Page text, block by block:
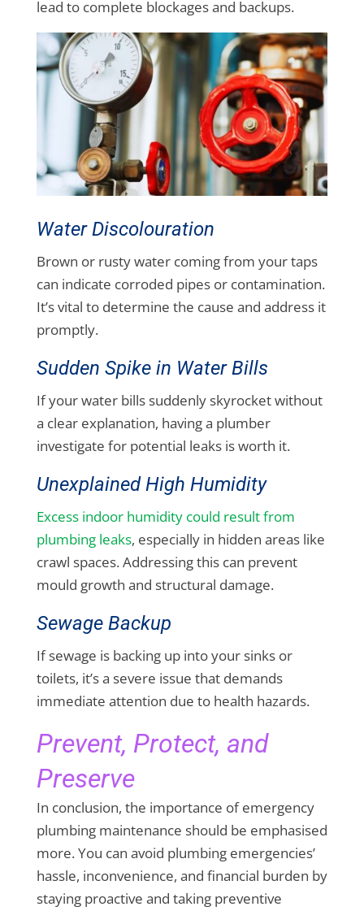
lead to complete blockages and backups.
Water Discolouration
Brown or rusty water coming from your taps
can indicate corroded pipes or contamination.
It’s vital to determine the cause and address it
promptly.
Sudden Spike in Water Bills
If your water bills suddenly skyrocket without
a clear explanation, having a plumber
investigate for potential leaks is worth it.
Unexplained High Humidity
Excess indoor humidity could result from
plumbing leaks, especially in hidden areas like
crawl spaces. Addressing this can prevent
mould growth and structural damage.
Sewage Backup
If sewage is backing up into your sinks or
toilets, it’s a severe issue that demands
immediate attention due to health hazards.
Prevent, Protect, and
Preserve
In conclusion, the importance of emergency
plumbing maintenance should be emphasised
more. You can avoid plumbing emergencies’
hassle, inconvenience, and financial burden by
staying proactive and taking preventive